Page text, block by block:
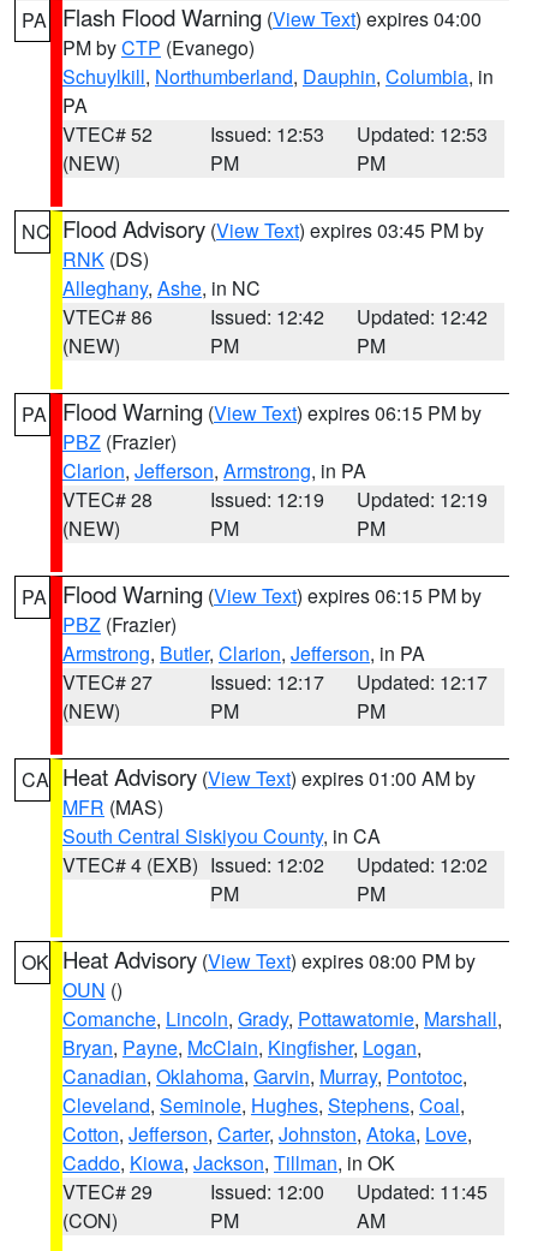
PA Flash Flood Warning (View Text) expires 04:00
PM byCTP (Evanego)
Schuylkill, Northumberland, Dauphin, Columbia, in
PA
VTEC# 52
(NEW)
Issued: 12:53
PM
Updated: 12:53
PM
NC Flood Advisory (View Text) expires 03:45 PM by
RNK (DS)
Alleghany, Ashe, in NC
VTEC# 86
(NEW)
Issued: 12:42
PM
Updated: 12:42
PM
PA Flood Warning (View Text) expires 06:15 PM by
PBZ (Frazier)
Clarion, Jefferson, Armstrong, in PA
VTEC# 28
(NEW)
Issued: 12:19
PM
Updated: 12:19
PM
PA Flood Warning (View Text) expires 06:15 PM by
PBZ (Frazier)
Armstrong, Butler, Clarion, Jefferson, in PA
VTEC# 27
(NEW)
Issued: 12:17
PM
Updated: 12:17
PM
CA Heat Advisory (View Text) expires 01:00 AM by
MFR (MAS)
South Central Siskiyou County, in CA
VTEC# 4 (EXB) Issued: 12:02
PM
Updated: 12:02
PM
OK Heat Advisory (View Text) expires 08:00 PM by
OUN ()
Comanche, Lincoln, Grady, Pottawatomie, Marshall,
Bryan, Payne, McClain, Kingfisher, Logan,
Canadian, Oklahoma, Garvin, Murray, Pontotoc,
Cleveland, Seminole, Hughes, Stephens, Coal,
Cotton, Jefferson, Carter, Johnston, Atoka, Love,
Caddo, Kiowa, Jackson, Tillman, in OK
VTEC# 29
(CON)
Issued: 12:00
PM
Updated: 11:45
AM